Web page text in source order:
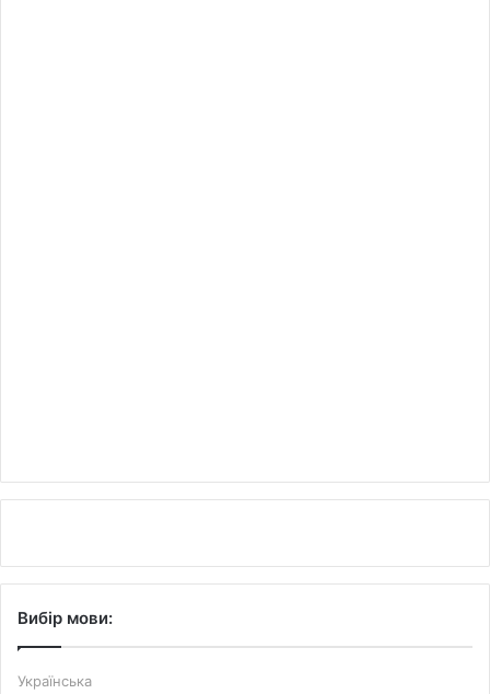
Вибір мови:
Українська